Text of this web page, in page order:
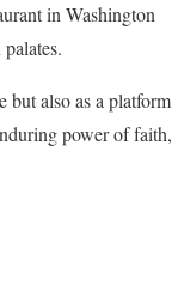
in Washington
but also as a platform
power of faith,